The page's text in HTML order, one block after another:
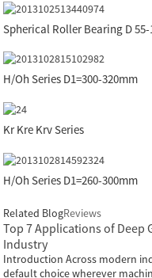
Spherical Roller Bearing D
H/Oh Series D1=300-320mm
Kr Kre Krv Series
H/Oh Series D1=260-300mm
Related BlogReviews
Top 7 Applications of Deep
Industry
Introduction Across modern
default choice wherever